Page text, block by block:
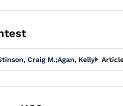
Craig M.;Agan, Kelly